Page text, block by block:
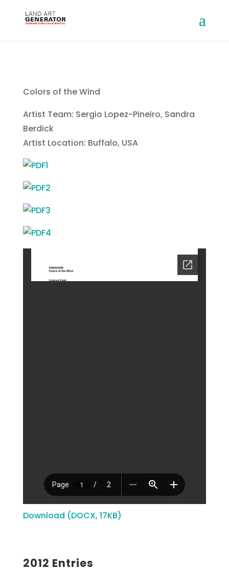
Colors of the Wind
Artist Team: Sergio Lopez-Pineiro, Sandra
Berdick
Artist Location: Buffalo, USA
Download (DOCX, 17KB)
2012 Entries